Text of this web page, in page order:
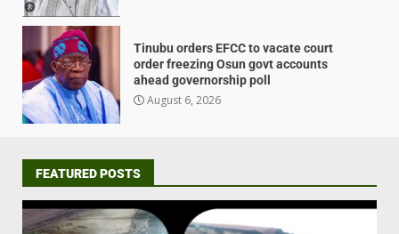
Tinubu orders EFCC to vacate court
order freezing Osun govt accounts
ahead governorship poll
August 6, 2026
FEATURED POSTS